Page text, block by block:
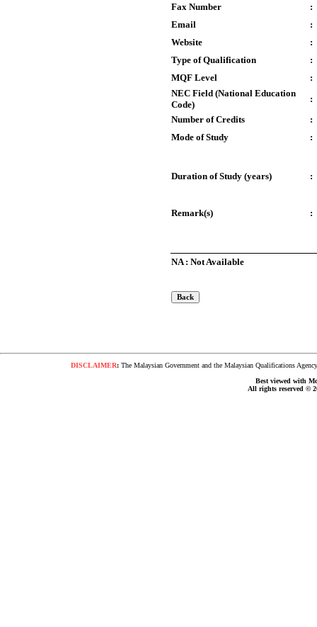
Fax Number
:
Email
:
Website
:
Type of Qualification
:
MQF Level
:
NEC Field (National Education
Code)
:
Number of Credits
:
Mode of Study
:
Duration of Study (years) :
Remark(s) :
NA : Not Available
DISCLAIMER: The Malaysian Government and the Malaysian Qualifications
Best viewed with
All rights reserved ©